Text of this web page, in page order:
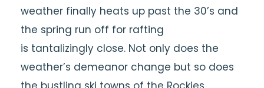
weather finally heats up past the 30’s and
the spring run off for rafting
is tantalizingly close. Not only does the
weather’s demeanor change but so does